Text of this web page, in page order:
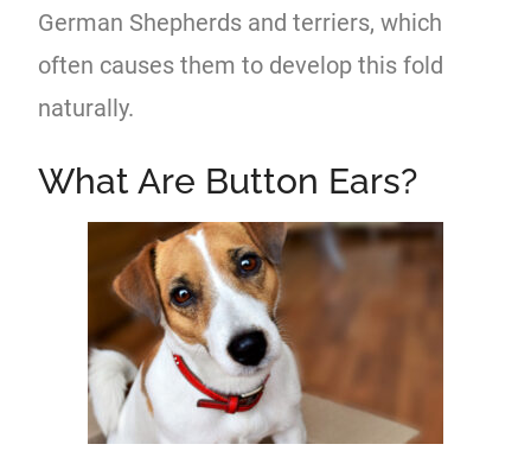
German Shepherds and terriers, which
often causes them to develop this fold
naturally.
What Are Button Ears?